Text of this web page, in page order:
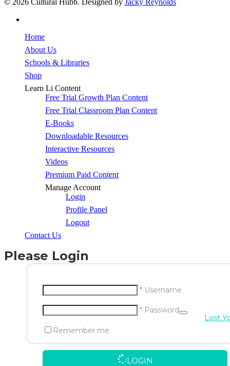
© 2026 Cultural Hubb. Designed by Jacky Reynolds
Home
About Us
Schools & Libraries
Shop
Learn Li Content
Free Trial Growth Plan Content
Free Trial Classroom Plan Content
E-Books
Downloadable Resources
Interactive Resources
Videos
Premium Paid Content
Manage Account
Login
Profile Panel
Logout
Contact Us
Please Login
* Username
* Password
Remember me
LOGIN
Lost